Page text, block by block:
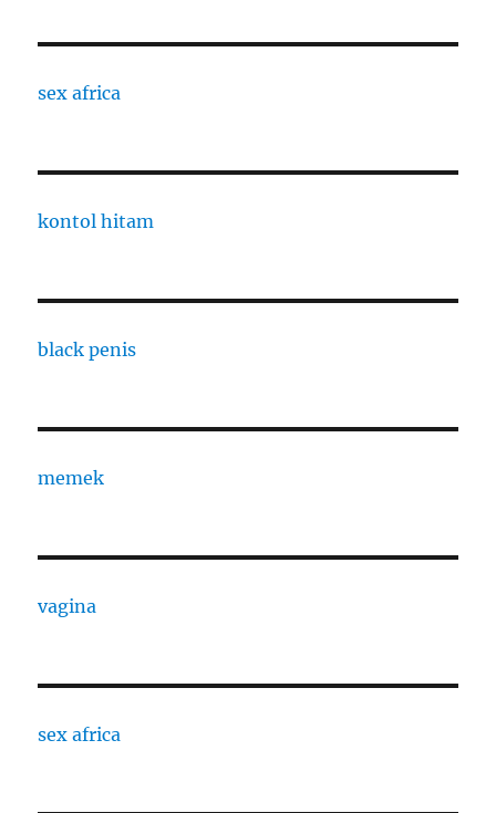
sex africa
kontol hitam
black penis
memek
vagina
sex africa